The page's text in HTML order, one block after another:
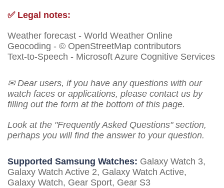
✅ Legal notes:
Weather forecast - World Weather Online
Geocoding - © OpenStreetMap contributors
Text-to-Speech - Microsoft Azure Cognitive Services
✉ Dear users, if you have any questions with our
watch faces or applications, please contact us by
filling out the form at the bottom of this page.
Look at the "Frequently Asked Questions" section,
perhaps you will find the answer to your question.
Supported Samsung Watches: Galaxy Watch 3,
Galaxy Watch Active 2, Galaxy Watch Active,
Galaxy Watch, Gear Sport, Gear S3